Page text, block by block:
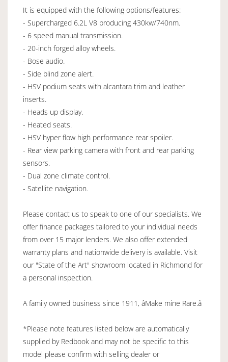
It is equipped with the following options/features:
- Supercharged 6.2L V8 producing 430kw/740nm.
- 6 speed manual transmission.
- 20-inch forged alloy wheels.
- Bose audio.
- Side blind zone alert.
- HSV podium seats with alcantara trim and leather
inserts.
- Heads up display.
- Heated seats.
- HSV hyper flow high performance rear spoiler.
- Rear view parking camera with front and rear parking
sensors.
- Dual zone climate control.
- Satellite navigation.
Please contact us to speak to one of our specialists. We
offer finance packages tailored to your individual needs
from over 15 major lenders. We also offer extended
warranty plans and nationwide delivery is available. Visit
our "State of the Art" showroom located in Richmond for
a personal inspection.
A family owned business since 1911, âMake mine Rare.â
*Please note features listed below are automatically
supplied by Redbook and may not be specific to this
model please confirm with selling dealer or